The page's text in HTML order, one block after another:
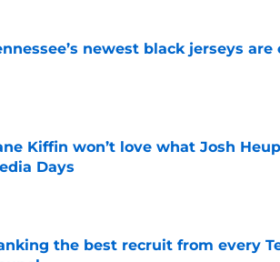
newest black jerseys
by on Invalid Date
Kiffin won’t love what Josh
Days
the best recruit from every